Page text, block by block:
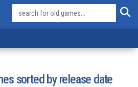
sorted by release date